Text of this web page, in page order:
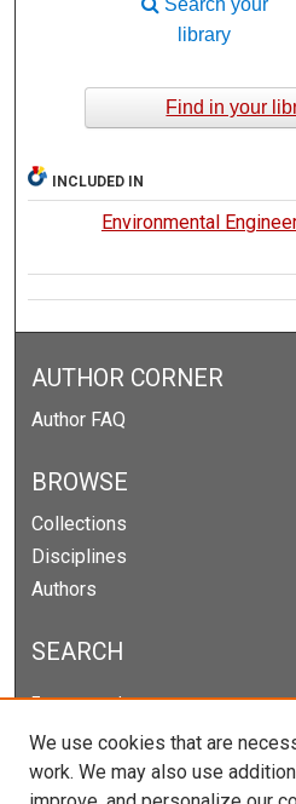
library
Find in your
INCLUDED IN
Environmental
AUTHOR CORNER
Author FAQ
BROWSE
Collections
Disciplines
Authors
SEARCH
Enter search terms:
We use cookies that are
work. We may also use